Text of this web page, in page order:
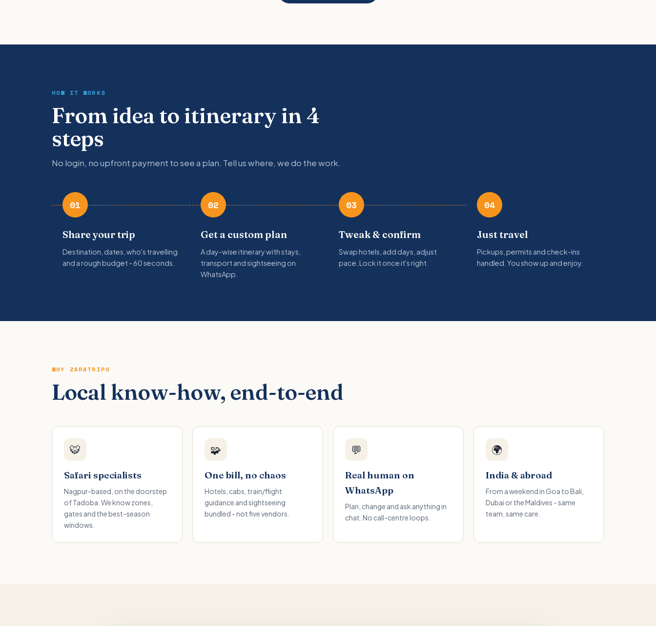
HOW IT WORKS
From idea to itinerary in 4
steps
No login, no upfront payment to see a plan. Tell us where, we do the work.
01
Share your trip
Destination, dates, who's travelling
and a rough budget - 60 seconds.
02
Get a custom plan
A day-wise itinerary with stays,
transport and sightseeing on
WhatsApp.
03
Tweak & confirm
Swap hotels, add days, adjust
pace. Lock it once it's right.
04
Just travel
Pickups, permits and check-ins
handled. You show up and enjoy.
WHY ZARATRIPS
Local know-how, end-to-end
🐯
Safari specialists
Nagpur-based, on the doorstep
of Tadoba. We know zones,
gates and the best-season
windows.
🧩
One bill, no chaos
Hotels, cabs, train/flight
guidance and sightseeing
bundled - not five vendors.
💬
Real human on
WhatsApp
Plan, change and ask anything in
chat. No call-centre loops.
🌍
India & abroad
From a weekend in Goa to Bali,
Dubai or the Maldives - same
team, same care.